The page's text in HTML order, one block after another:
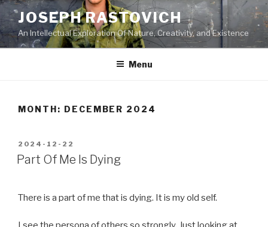
Skip
to
content
JOSEPH RASTOVICH
An Intellectual Exploration Of Nature, Creativity, and Existence
Menu
MONTH: DECEMBER 2024
POSTED
ON
2024-12-22
Part Of Me Is Dying
There is a part of me that is dying. It is my old self.